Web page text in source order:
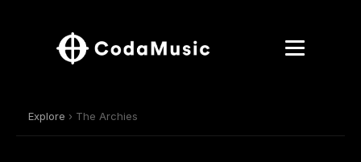
Explore › The Archies